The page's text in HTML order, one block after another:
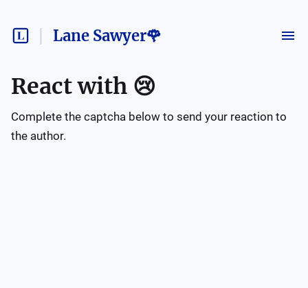
Lane Sawyer🌹
React with 😢
Complete the captcha below to send your reaction to
the author.